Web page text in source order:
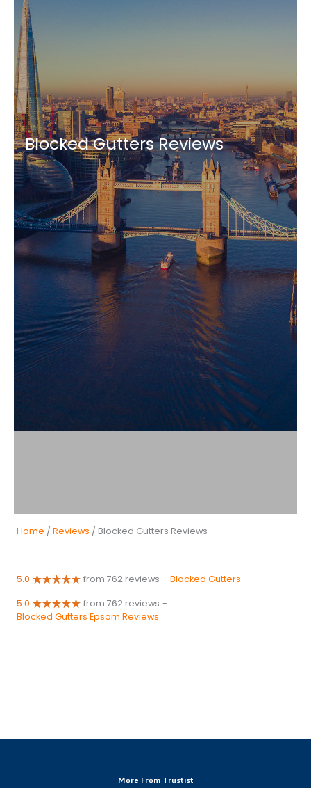
Blocked Gutters Reviews
Home / Reviews / Blocked Gutters Reviews
5.0 from 762 reviews - Blocked Gutters
5.0 from 762 reviews -
Blocked Gutters Epsom Reviews
More From Trustist